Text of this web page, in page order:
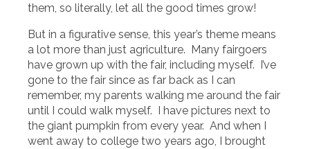
them, so literally, let all the good times grow!
But in a figurative sense, this year’s theme means
a lot more than just agriculture. Many fairgoers
have grown up with the fair, including myself. I’ve
gone to the fair since as far back as I can
remember, my parents walking me around the fair
until I could walk myself. I have pictures next to
the giant pumpkin from every year. And when I
went away to college two years ago, I brought